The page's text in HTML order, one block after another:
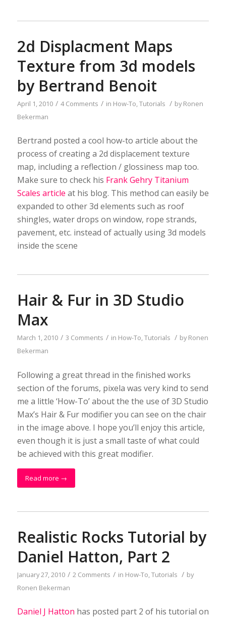
2d Displacment Maps
Texture from 3d models
by Bertrand Benoit
April 1, 2010 / 4 Comments / in How-To,Tutorials / byRonen
Bekerman
Bertrand posted a cool how-to article about the
process of creating a 2d displacement texture
map, including a reflection / glossiness map too.
Make sure to check his Frank Gehry Titanium
Scales article at his blog. This method can easily be
expanded to other 3d elements such as roof
shingles, water drops on window, rope strands,
pavement, etc. instead of actually using 3d models
inside the scene
Hair & Fur in 3D Studio
Max
March 1, 2010 / 3 Comments / in How-To,Tutorials / byRonen
Bekerman
Following a great thread in the finished works
section of the forums, pixela was very kind to send
me a little ‘How-To’ about the the use of 3D Studio
Max’s Hair & Fur modifier you can see on the chair
in the image above. I hope you’ll enjoy this article,
even though it is just a small taste of what could
be achieved with this great modifier.
Read more →
Realistic Rocks Tutorial by
Daniel Hatton, Part 2
January 27, 2010 / 2 Comments / in How-To,Tutorials / by
Ronen Bekerman
Daniel J Hatton has posted part 2 of his tutorial on